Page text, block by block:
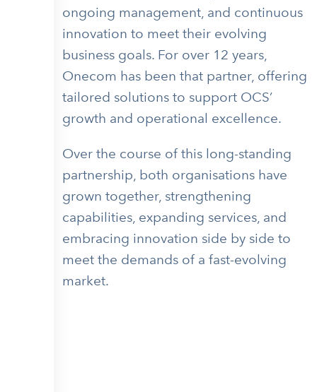
ongoing management, and continuous
innovation to meet their evolving
business goals. For over 12 years,
Onecom has been that partner, offering
tailored solutions to support OCS’
growth and operational excellence.
Over the course of this long-standing
partnership, both organisations have
grown together, strengthening
capabilities, expanding services, and
embracing innovation side by side to
meet the demands of a fast-evolving
market.